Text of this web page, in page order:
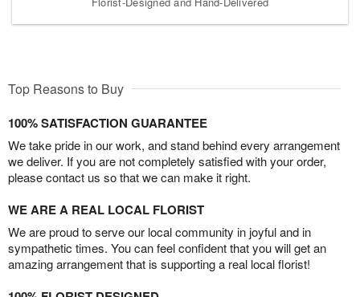
Top Reasons to Buy
100% SATISFACTION GUARANTEE
We take pride in our work, and stand behind every arrangement
we deliver. If you are not completely satisfied with your order,
please contact us so that we can make it right.
WE ARE A REAL LOCAL FLORIST
We are proud to serve our local community in joyful and in
sympathetic times. You can feel confident that you will get an
amazing arrangement that is supporting a real local florist!